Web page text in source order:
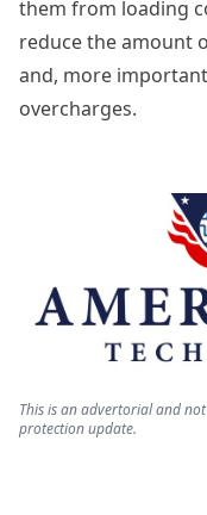
them from loading
reduce the amount
and, more
overcharges.
This is an advertorial and
protection update.